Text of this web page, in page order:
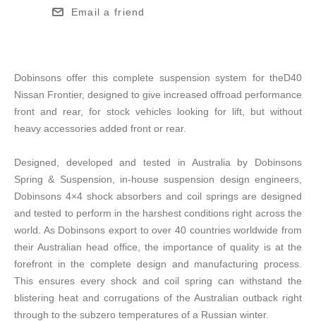
Email a friend
Dobinsons offer this complete suspension system for theD40
Nissan Frontier, designed to give increased offroad performance
front and rear, for stock vehicles looking for lift, but without
heavy accessories added front or rear.
Designed, developed and tested in Australia by Dobinsons
Spring & Suspension, in-house suspension design engineers,
Dobinsons 4×4 shock absorbers and coil springs are designed
and tested to perform in the harshest conditions right across the
world. As Dobinsons export to over 40 countries worldwide from
their Australian head office, the importance of quality is at the
forefront in the complete design and manufacturing process.
This ensures every shock and coil spring can withstand the
blistering heat and corrugations of the Australian outback right
through to the subzero temperatures of a Russian winter.